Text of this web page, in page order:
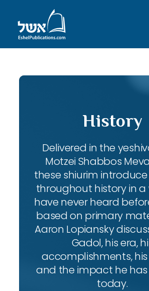
History
Delivered in the
Motzei Shabbos
these shiurim
throughout history in a
have never heard
based on primary
Aaron Lopiansky
Gadol, his era,
accomplishments,
and the impact he has
today.